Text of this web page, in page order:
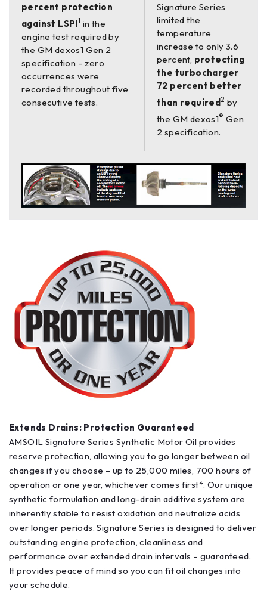
percent protection
against LSPI1 in the
engine test required by
the GM dexos1 Gen 2
specification – zero
occurrences were
recorded throughout five
consecutive tests.
Signature Series
limited the
temperature
increase to only 3.6
percent, protecting
the turbocharger
72 percent better
than required2 by
the GM dexos1® Gen
2 specification.
Extends Drains: Protection Guaranteed
AMSOIL Signature Series Synthetic Motor Oil provides
reserve protection, allowing you to go longer between oil
changes if you choose – up to 25,000 miles, 700 hours of
operation or one year, whichever comes first*. Our unique
synthetic formulation and long-drain additive system are
inherently stable to resist oxidation and neutralize acids
over longer periods. Signature Series is designed to deliver
outstanding engine protection, cleanliness and
performance over extended drain intervals – guaranteed.
It provides peace of mind so you can fit oil changes into
your schedule.